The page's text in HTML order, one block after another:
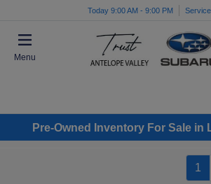
Today 9:00 AM - 9:00 PM
Menu
Pre-Owned Inventory For Sale in
1